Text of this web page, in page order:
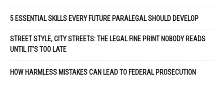
5 ESSENTIAL SKILLS EVERY FUTURE PARALEGAL SHOULD DEVELOP
STREET STYLE, CITY STREETS: THE LEGAL FINE PRINT NOBODY READS
UNTIL IT’S TOO LATE
HOW HARMLESS MISTAKES CAN LEAD TO FEDERAL PROSECUTION